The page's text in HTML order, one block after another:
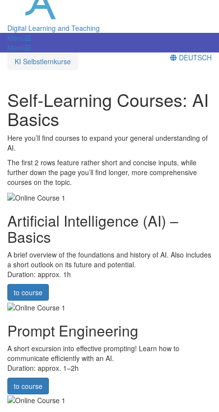
Digital Learning and Teaching
Menü
Menü
KI Selbstlernkurse
DEUTSCH
Self-Learning Courses: AI
Basics
Here you’ll find courses to expand your general understanding of
AI.
The first 2 rows feature rather short and concise inputs, while
further down the page you’ll find longer, more comprehensive
courses on the topic.
Artificial Intelligence (AI) –
Basics
A brief overview of the foundations and history of AI. Also includes
a short outlook on its future and potential.
Duration: approx. 1h
to course
Prompt Engineering
A short excursion into effective prompting! Learn how to
communicate efficiently with an AI.
Duration: approx. 1–2h
to course